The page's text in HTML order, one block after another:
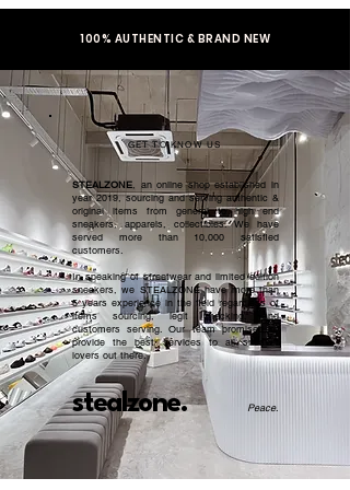
100% AUTHENTIC & BRAND NEW
GET TO KNOW US
stealzone.
STEALZONE, an online shop established in
year 2019, sourcing and serving authentic &
original items from general to high end
sneakers, apparels, collectibles. We have
served more than 10,000 satisfied
customers.​
In speaking of streetwear and limited edition
sneakers, we STEALZONE have more than
5 years experience in the field regardless of
items sourcing, legit checking, and
customers serving. Our team promised to
provide the best services to all sneaker
lovers out there.
Peace.